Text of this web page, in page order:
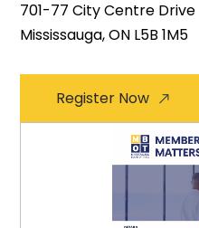
701-77 City Centre Drive
Mississauga, ON L5B 1M5
Register Now